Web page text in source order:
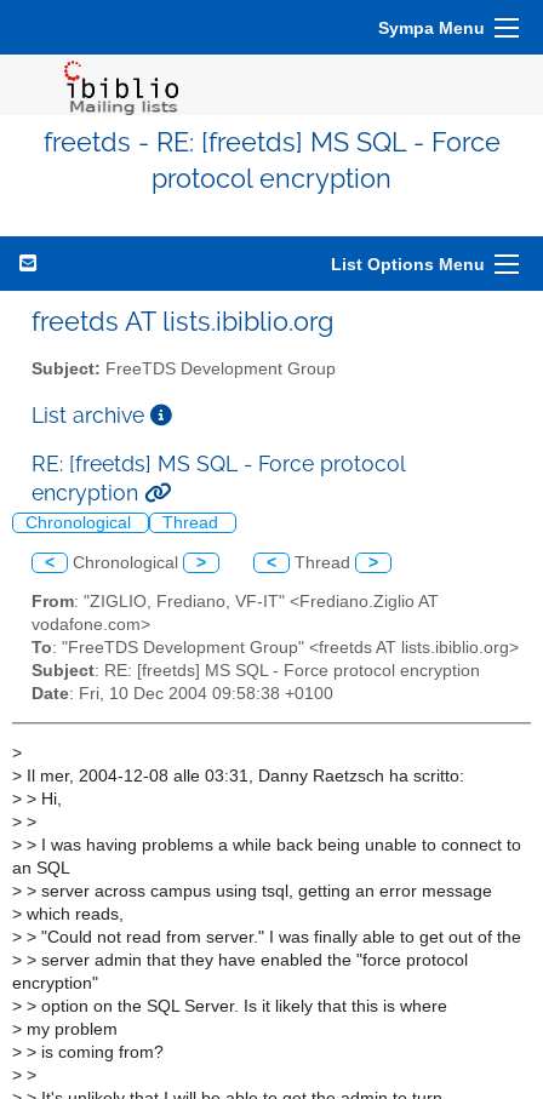
Sympa Menu
freetds - RE: [freetds] MS SQL - Force
protocol encryption
List Options Menu
freetds AT lists.ibiblio.org
Subject: FreeTDS Development Group
List archive
RE: [freetds] MS SQL - Force protocol
encryption
Chronological Thread
< Chronological > < Thread >
From: "ZIGLIO, Frediano, VF-IT" <Frediano.Ziglio AT
vodafone.com>
To: "FreeTDS Development Group" <freetds AT lists.ibiblio.org>
Subject: RE: [freetds] MS SQL - Force protocol encryption
Date: Fri, 10 Dec 2004 09:58:38 +0100
>
> Il mer, 2004-12-08 alle 03:31, Danny Raetzsch ha scritto:
> > Hi,
> >
> > I was having problems a while back being unable to connect to
an SQL
> > server across campus using tsql, getting an error message
> which reads,
> > "Could not read from server." I was finally able to get out of the
> > server admin that they have enabled the "force protocol
encryption"
> > option on the SQL Server. Is it likely that this is where
> my problem
> > is coming from?
> >